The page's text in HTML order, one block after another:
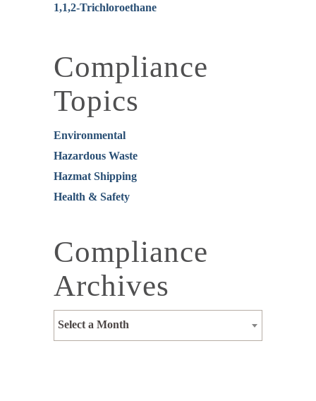
1,1,2-Trichloroethane
Compliance
Topics
Environmental
Hazardous Waste
Hazmat Shipping
Health & Safety
Compliance
Archives
Select a Month